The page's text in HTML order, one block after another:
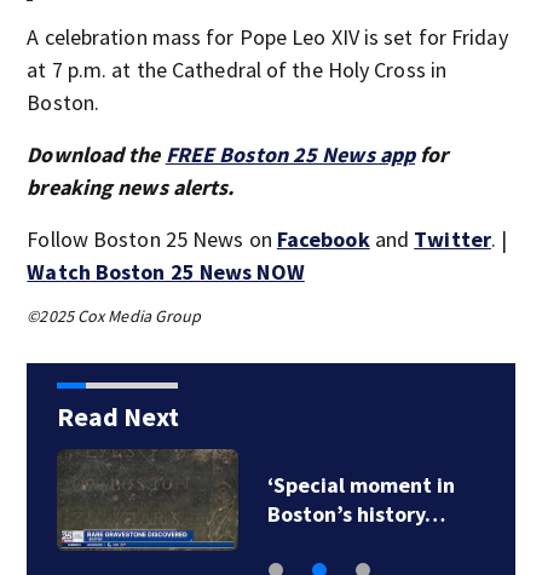
A celebration mass for Pope Leo XIV is set for Friday
at 7 p.m. at the Cathedral of the Holy Cross in
Boston.
Download the FREE Boston 25 News appfor
breaking news alerts.
Follow Boston 25 News on Facebookand Twitter. |
Watch Boston 25 News NOW
©2025 Cox Media Group
Read Next
‘Special moment in
Boston’s history…